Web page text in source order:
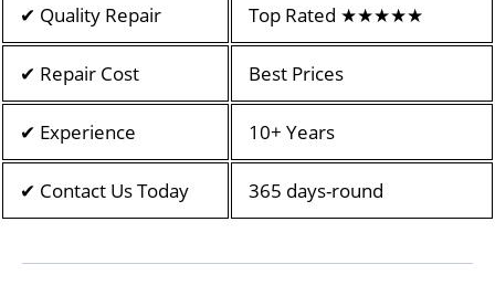
✔ Quality Repair Top Rated ★★★★★
✔ Repair Cost Best Prices
✔ Experience 10+ Years
✔ Contact Us Today 365 days-round